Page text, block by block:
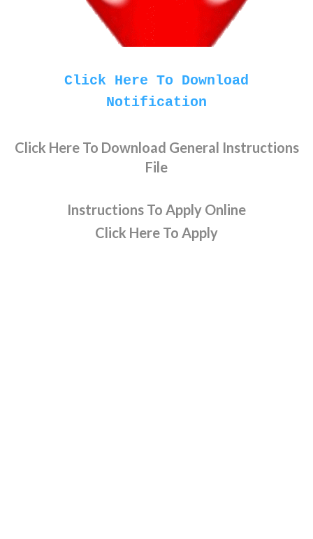
Click Here To Download
Notification
Click Here To Download General Instructions
File
Instructions To Apply Online
Click Here To Apply